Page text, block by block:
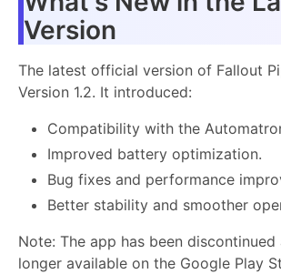
Version
The latest official version of Fallout
Version 1.2. It introduced:
Compatibility with the
Improved battery optimization.
Bug fixes and performance
Better stability and smoother
Note: The app has been discontinued
longer available on the Google Play